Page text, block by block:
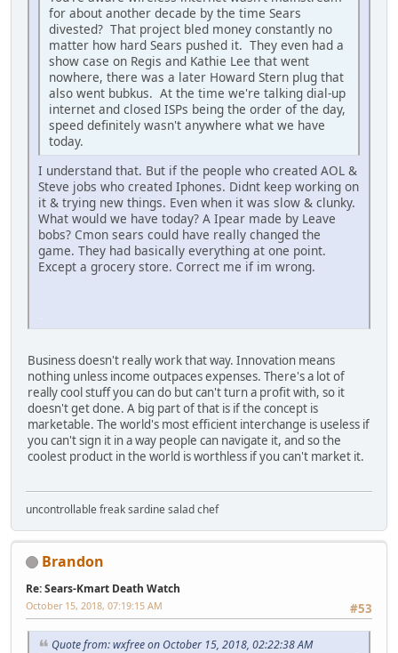
for about another decade by the time Sears
divested? That project bled money constantly no
matter how hard Sears pushed it. They even had a
show case on Regis and Kathie Lee that went
nowhere, there was a later Howard Stern plug that
also went bubkus. At the time we're talking dial-up
internet and closed ISPs being the order of the day,
speed definitely wasn't anywhere what we have
today.
I understand that. But if the people who created AOL &
Steve jobs who created Iphones. Didnt keep working on
it & trying new things. Even when it was slow & clunky.
What would we have today? A Ipear made by Leave
bobs? Cmon sears could have really changed the
game. They had basically everything at one point.
Except a grocery store. Correct me if im wrong.
Business doesn't really work that way. Innovation means
nothing unless income outpaces expenses. There's a lot of
really cool stuff you can do but can't turn a profit with, so it
doesn't get done. A big part of that is if the concept is
marketable. The world's most efficient interchange is useless if
you can't sign it in a way people can navigate it, and so the
coolest product in the world is worthless if you can't market it.
uncontrollable freak sardine salad chef
Brandon
Re: Sears-Kmart Death Watch
#53
October 15, 2018, 07:19:15 AM
Quote from: wxfree on October 15, 2018, 02:22:38 AM